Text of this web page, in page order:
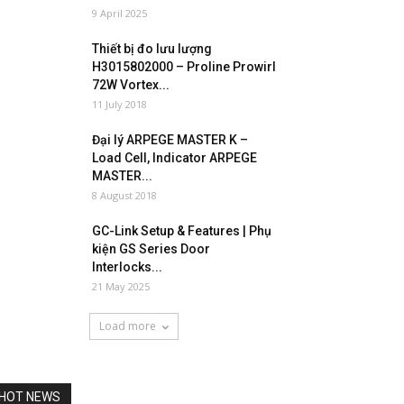
9 April 2025
Thiết bị đo lưu lượng
H3015802000 – Proline Prowirl
72W Vortex...
11 July 2018
Đại lý ARPEGE MASTER K –
Load Cell, Indicator ARPEGE
MASTER...
8 August 2018
GC-Link Setup & Features | Phụ
kiện GS Series Door
Interlocks...
21 May 2025
Load more
HOT NEWS